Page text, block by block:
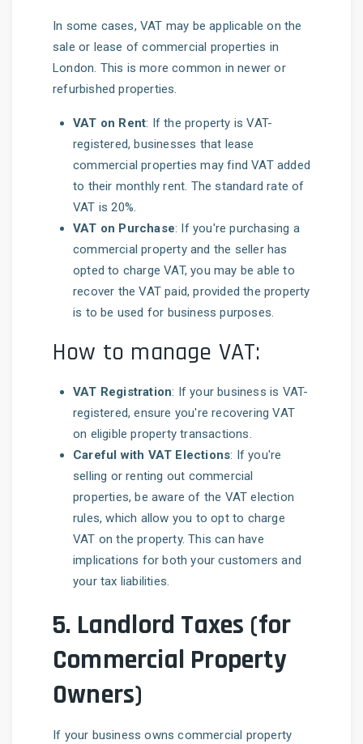
In some cases, VAT may be applicable on the
sale or lease of commercial properties in
London. This is more common in newer or
refurbished properties.
VAT on Rent: If the property is VAT-
registered, businesses that lease
commercial properties may find VAT added
to their monthly rent. The standard rate of
VAT is 20%.
VAT on Purchase: If you're purchasing a
commercial property and the seller has
opted to charge VAT, you may be able to
recover the VAT paid, provided the property
is to be used for business purposes.
How to manage VAT:
VAT Registration: If your business is VAT-
registered, ensure you're recovering VAT
on eligible property transactions.
Careful with VAT Elections: If you're
selling or renting out commercial
properties, be aware of the VAT election
rules, which allow you to opt to charge
VAT on the property. This can have
implications for both your customers and
your tax liabilities.
5. Landlord Taxes (for
Commercial Property
Owners)
If your business owns commercial property